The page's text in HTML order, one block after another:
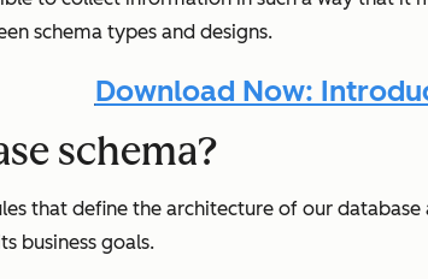
schema types and designs.
Download Now:
schema?
that define the architecture of our
business goals.